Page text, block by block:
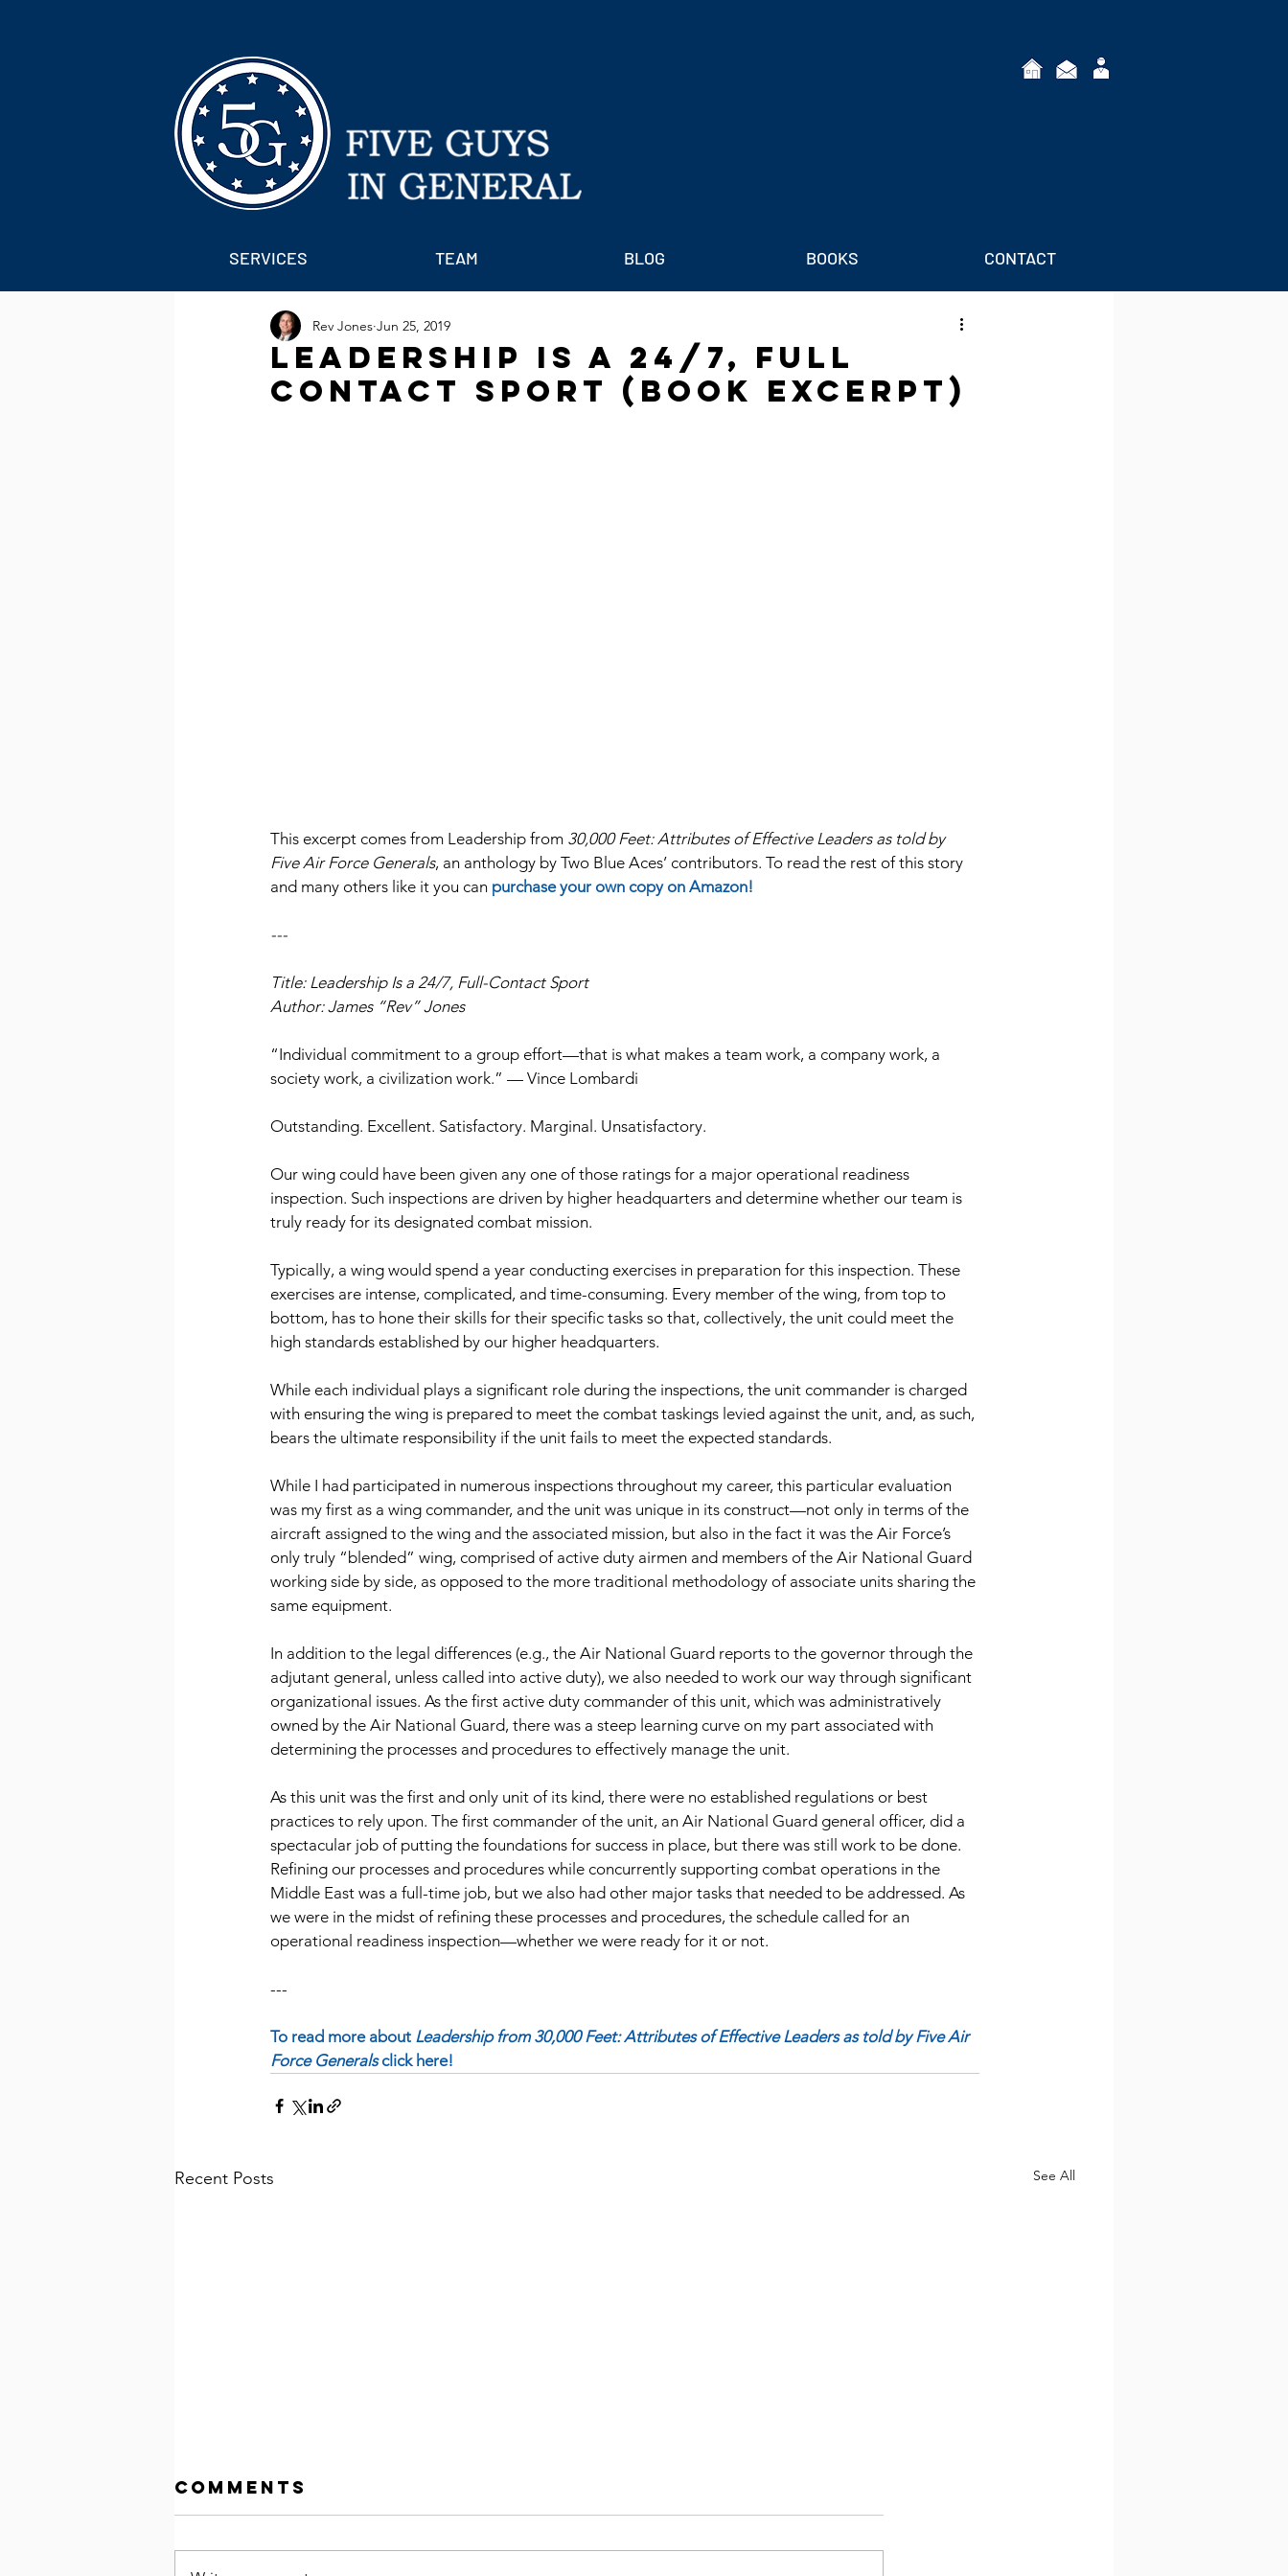
SERVICES TEAM BLOG BOOKS CONTACT
Leadership is a 24/7, Full
Contact Sport (Book Excerpt)
Rev Jones Jun 25, 2019
This excerpt comes from Leadership from 30,000 Feet: Attributes of Effective Leaders as told by
Five Air Force Generals, an anthology by Two Blue Aces’ contributors. To read the rest of this story
and many others like it you can purchase your own copy on Amazon!
---
Title: Leadership Is a 24/7, Full-Contact Sport
Author: James “Rev” Jones
“Individual commitment to a group effort—that is what makes a team work, a company work, a
society work, a civilization work.” — Vince Lombardi
Outstanding. Excellent. Satisfactory. Marginal. Unsatisfactory.
Our wing could have been given any one of those ratings for a major operational readiness
inspection. Such inspections are driven by higher headquarters and determine whether our team is
truly ready for its designated combat mission.
Typically, a wing would spend a year conducting exercises in preparation for this inspection. These
exercises are intense, complicated, and time-consuming. Every member of the wing, from top to
bottom, has to hone their skills for their specific tasks so that, collectively, the unit could meet the
high standards established by our higher headquarters.
While each individual plays a significant role during the inspections, the unit commander is charged
with ensuring the wing is prepared to meet the combat taskings levied against the unit, and, as such,
bears the ultimate responsibility if the unit fails to meet the expected standards.
While I had participated in numerous inspections throughout my career, this particular evaluation
was my first as a wing commander, and the unit was unique in its construct—not only in terms of the
aircraft assigned to the wing and the associated mission, but also in the fact it was the Air Force’s
only truly “blended” wing, comprised of active duty airmen and members of the Air National Guard
working side by side, as opposed to the more traditional methodology of associate units sharing the
same equipment.
In addition to the legal differences (e.g., the Air National Guard reports to the governor through the
adjutant general, unless called into active duty), we also needed to work our way through significant
organizational issues. As the first active duty commander of this unit, which was administratively
owned by the Air National Guard, there was a steep learning curve on my part associated with
determining the processes and procedures to effectively manage the unit.
As this unit was the first and only unit of its kind, there were no established regulations or best
practices to rely upon. The first commander of the unit, an Air National Guard general officer, did a
spectacular job of putting the foundations for success in place, but there was still work to be done.
Refining our processes and procedures while concurrently supporting combat operations in the
Middle East was a full-time job, but we also had other major tasks that needed to be addressed. As
we were in the midst of refining these processes and procedures, the schedule called for an
operational readiness inspection—whether we were ready for it or not.
---
To read more about Leadership from 30,000 Feet: Attributes of Effective Leaders as told by Five Air
Force Generals click here!
Recent Posts See All
Comments